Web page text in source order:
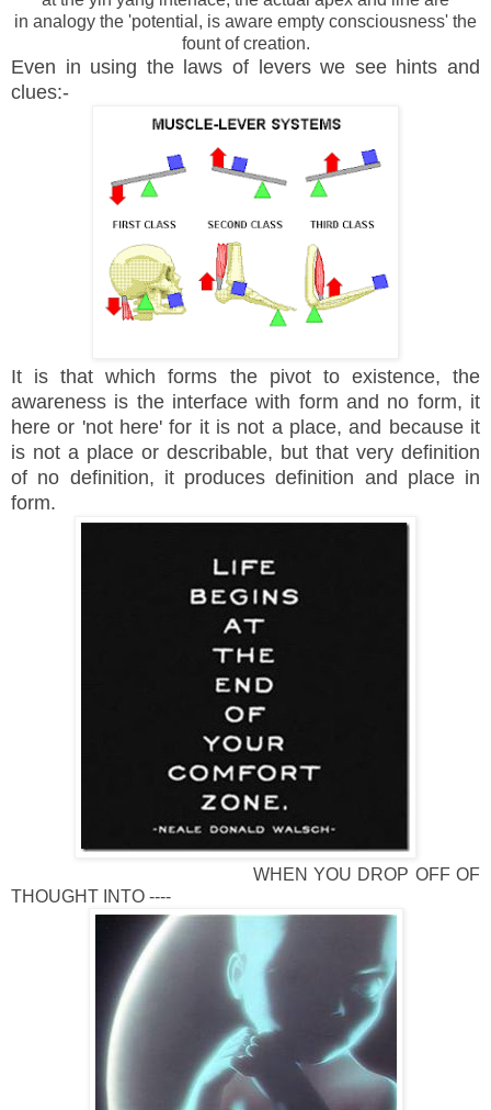
in analogy the 'potential, is aware empty consciousness' the
fount of creation.
Even in using the laws of levers we see hints and
clues:-
It is that which forms the pivot to existence, the
awareness is the interface with form and no form, it
here or 'not here' for it is not a place, and because it
is not a place or describable, but that very definition
of no definition, it produces definition and place in
form.
WHEN YOU DROP OFF OF
THOUGHT INTO ----